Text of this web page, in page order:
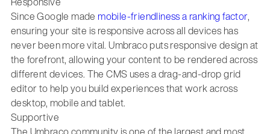
Since Google made mobile-friendliness a ranking factor,
ensuring your site is responsive across all devices has
never been more vital. Umbraco puts responsive design at
the forefront, allowing your content to be rendered across
different devices. The CMS uses a drag-and-drop grid
editor to help you build experiences that work across
desktop, mobile and tablet.
Supportive